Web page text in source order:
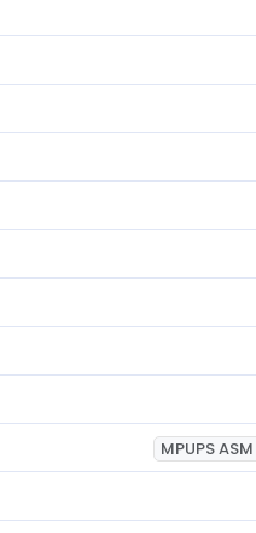
MPUPS